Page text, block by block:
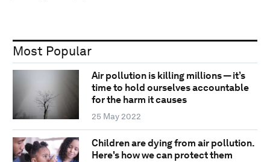
Most Popular
Air pollution is killing millions — it’s
time to hold ourselves accountable
for the harm it causes
25 May 2022
Children are dying from air pollution.
Here's how we can protect them